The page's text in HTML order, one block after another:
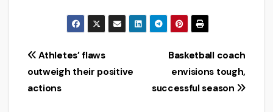
Post
navigation
Basketball coach
envisions tough,
successful season
Athletes’ flaws
outweigh their positive
actions